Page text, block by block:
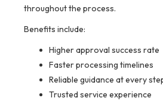
throughout the process.
Benefits include:
Higher approval success rate
Faster processing timelines
Reliable guidance at every
Trusted service experience